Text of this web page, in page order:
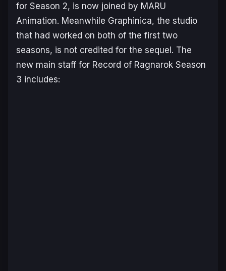
for Season 2, is now joined by MARU
Animation. Meanwhile Graphinica, the studio
that had worked on both of the first two
seasons, is not credited for the sequel. The
new main staff for Record of Ragnarok Season
3 includes: